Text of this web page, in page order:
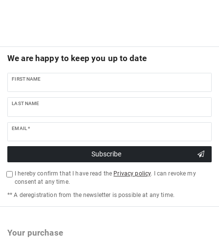
We are happy to keep you up to date
FIRST NAME
LAST NAME
EMAIL *
Subscribe
I hereby confirm that I have read the Privacy policy. I can revoke my
consent at any time.
** A deregistration from the newsletter is possible at any time.
Your purchase